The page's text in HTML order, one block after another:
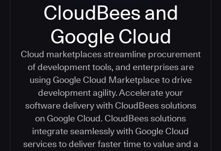
CloudBees and
Google Cloud
Cloud marketplaces streamline procurement
of development tools, and enterprises are
using Google Cloud Marketplace to drive
development agility. Accelerate your
software delivery with CloudBees solutions
on Google Cloud. CloudBees solutions
integrate seamlessly with Google Cloud
services to deliver faster time to value and a